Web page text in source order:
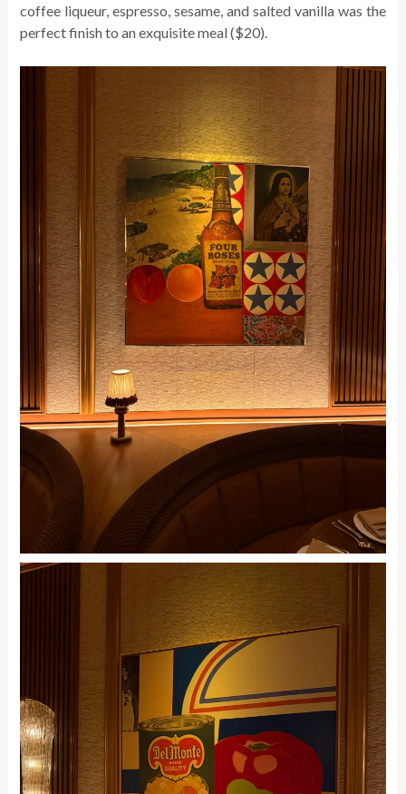
coffee liqueur, espresso, sesame, and salted vanilla was the
perfect finish to an exquisite meal ($20).